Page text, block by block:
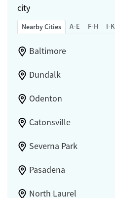
city
Nearby Cities A-E F-H I-K
Baltimore
Dundalk
Odenton
Catonsville
Severna Park
Pasadena
North Laurel